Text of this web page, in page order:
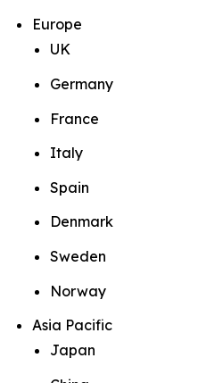
Europe
UK
Germany
France
Italy
Spain
Denmark
Sweden
Norway
Asia Pacific
Japan